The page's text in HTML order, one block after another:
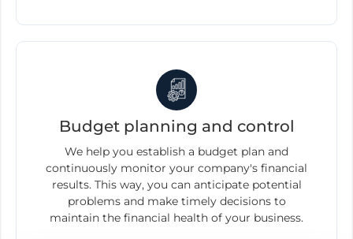
Budget planning and control
We help you establish a budget plan and
continuously monitor your company's financial
results. This way, you can anticipate potential
problems and make timely decisions to
maintain the financial health of your business.